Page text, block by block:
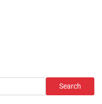
Search